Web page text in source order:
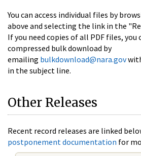
You can access individual files by
above and selecting the link in the
If you need copies of all PDF files, you
compressed bulk download by
emailing bulkdownload@nara.gov
in the subject line.
Other Releases
Recent record releases are linked
postponement documentation for